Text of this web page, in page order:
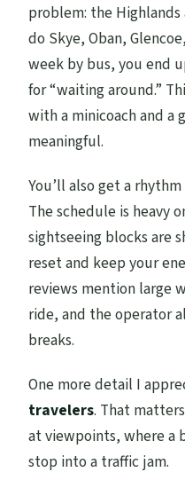
problem: the
do Skye, Oban,
week by bus, you end
for “waiting around.”
with a minicoach and a
meaningful.
You’ll also get a
The schedule is heavy
sightseeing blocks are
reset and keep your
reviews mention large
ride, and the operator
breaks.
One more detail I
travelers. That
at viewpoints, where a
stop into a traffic jam.